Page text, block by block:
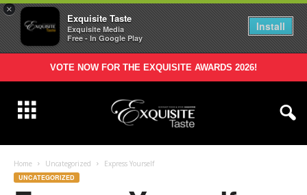
×
Exquisite Taste
Exquisite Media
Free - In Google Play
Install
VOTE NOW FOR THE EXQUISITE AWARDS 2026!
Home Uncategorized Express Yourself
UNCATEGORIZED